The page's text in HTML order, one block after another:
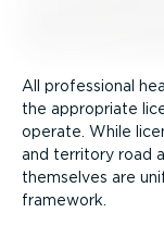
All professional
the appropriate
operate. While
and territory road
themselves are
framework.